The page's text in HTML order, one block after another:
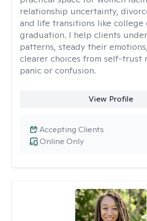
relationship uncertainty,
and life transitions like college
graduation. I help clients
patterns, steady their
clearer choices from self-trust
panic or confusion.
View Profile
Online Only
Accepting Clients